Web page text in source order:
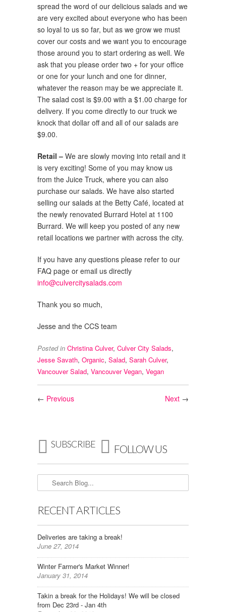
spread the word of our delicious salads and we
are very excited about everyone who has been
so loyal to us so far, but as we grow we must
cover our costs and we want you to encourage
those around you to start ordering as well. We
ask that you please order two + for your office
or one for your lunch and one for dinner,
whatever the reason may be we appreciate it.
The salad cost is $9.00 with a $1.00 charge for
delivery. If you come directly to our truck we
knock that dollar off and all of our salads are
$9.00.
Retail – We are slowly moving into retail and it
is very exciting! Some of you may know us
from the Juice Truck, where you can also
purchase our salads. We have also started
selling our salads at the Betty Café, located at
the newly renovated Burrard Hotel at 1100
Burrard. We will keep you posted of any new
retail locations we partner with across the city.
If you have any questions please refer to our
FAQ page or email us directly
info@culvercitysalads.com
Thank you so much,
Jesse and the CCS team
Posted in Christina Culver, Culver City Salads,
Jesse Savath, Organic, Salad, Sarah Culver,
Vancouver Salad, Vancouver Vegan, Vegan
Next →
← Previous
 SUBSCRIBE  FOLLOW US
RECENT ARTICLES
Deliveries are taking a break!
June 27, 2014
Winter Farmer's Market Winner!
January 31, 2014
Takin a break for the Holidays! We will be closed
from Dec 23rd - Jan 4th